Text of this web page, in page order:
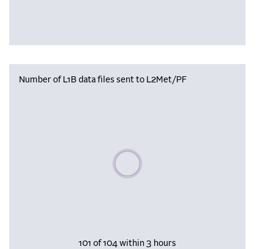
Number of L1B data files sent to L2Met/PF
Please wait, populating data
101 of 104 within 3 hours